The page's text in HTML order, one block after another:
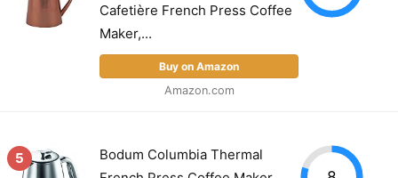
Cafetière French Press Coffee
Maker,...
Buy on Amazon
Amazon.com
5
Bodum Columbia Thermal